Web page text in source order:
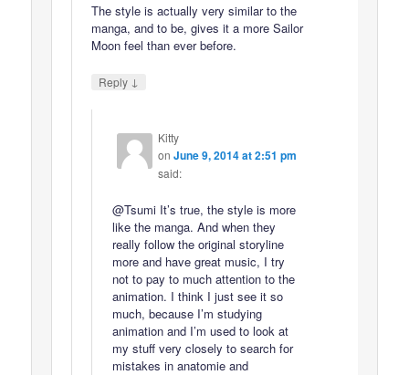
The style is actually very similar to the
manga, and to be, gives it a more Sailor
Moon feel than ever before.
Reply ↓
Kitty
on June 9, 2014 at 2:51 pm
said:
@Tsumi It’s true, the style is more
like the manga. And when they
really follow the original storyline
more and have great music, I try
not to pay to much attention to the
animation. I think I just see it so
much, because I’m studying
animation and I’m used to look at
my stuff very closely to search for
mistakes in anatomie and